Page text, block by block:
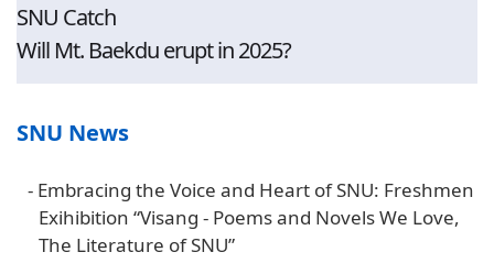
SNU Catch
Will Mt. Baekdu erupt in 2025?
SNU News
- Embracing the Voice and Heart of SNU: Freshmen
Exihibition “Visang - Poems and Novels We Love,
The Literature of SNU”